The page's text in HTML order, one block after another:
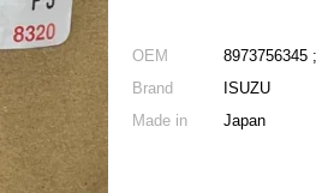
OEM
8973756345
Brand
ISUZU
Made in
Japan